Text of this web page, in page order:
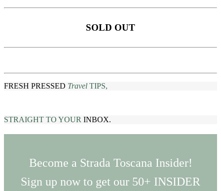
SOLD OUT
FRESH PRESSED Travel TIPS,
STRAIGHT TO YOUR INBOX.
Become a Strada Toscana Insider!
Sign up now to get our 50+ INSIDER